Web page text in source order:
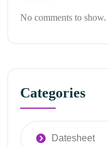
No comments to show.
Categories
Datesheet